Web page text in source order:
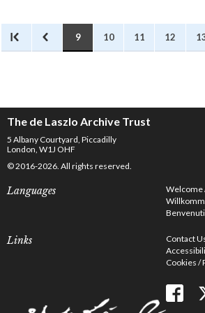
9 10 11 12
The de Laszlo Archive Trust
5 Albany Courtyard, Piccadilly
London, W1J OHF
© 2016-2026. All rights reserved.
Languages Welcome
Benvenuti
Links Contact
Cookies